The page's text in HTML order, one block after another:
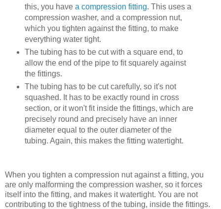
this, you have a compression fitting. This uses a
compression washer, and a compression nut,
which you tighten against the fitting, to make
everything water tight.
The tubing has to be cut with a square end, to
allow the end of the pipe to fit squarely against
the fittings.
The tubing has to be cut carefully, so it's not
squashed. It has to be exactly round in cross
section, or it won't fit inside the fittings, which are
precisely round and precisely have an inner
diameter equal to the outer diameter of the
tubing. Again, this makes the fitting watertight.
When you tighten a compression nut against a fitting, you
are only malforming the compression washer, so it forces
itself into the fitting, and makes it watertight. You are not
contributing to the tightness of the tubing, inside the fittings.